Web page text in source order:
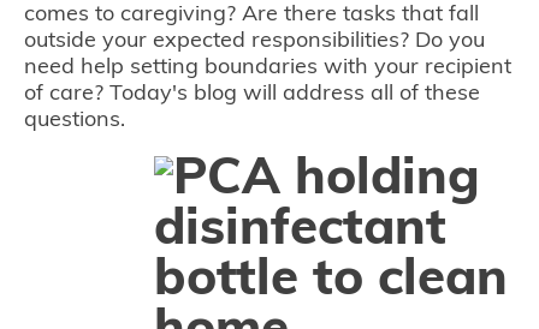
comes to caregiving? Are there tasks that fall
outside your expected responsibilities? Do you
need help setting boundaries with your recipient
of care? Today's blog will address all of these
questions.